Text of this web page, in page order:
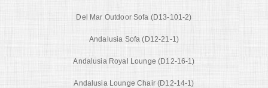
Del Mar Outdoor Sofa (D13-101-2)
Andalusia Sofa (D12-21-1)
Andalusia Royal Lounge (D12-16-1)
Andalusia Lounge Chair (D12-14-1)